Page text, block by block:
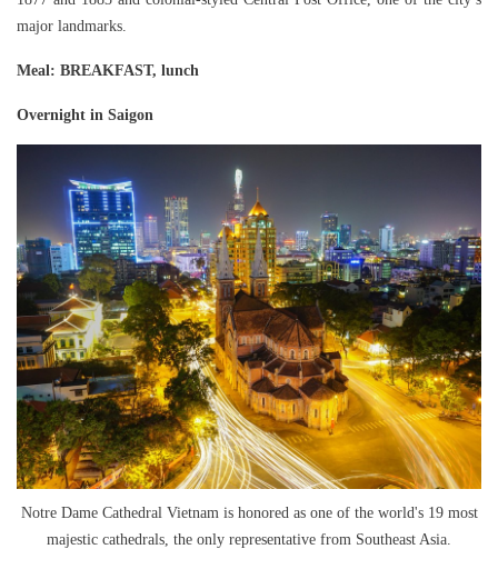
major landmarks.
Meal : BREAKFAST, lunch
Overnight in Saigon
Notre Dame Cathedral Vietnam is honored as one of the world's 19 most
majestic cathedrals, the only representative from Southeast Asia.